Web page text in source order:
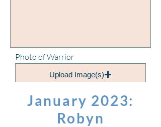
Photo of Warrior
Upload Image(s)
January 2023:
Robyn